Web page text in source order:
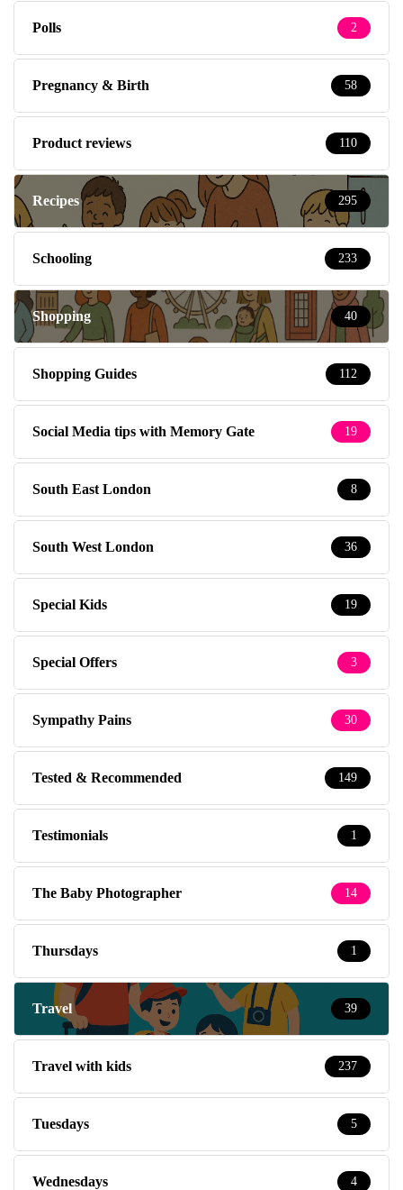
Polls 2
Pregnancy & Birth 58
Product reviews 110
Recipes 295
Schooling 233
Shopping 40
Shopping Guides 112
Social Media tips with Memory Gate 19
South East London 8
South West London 36
Special Kids 19
Special Offers 3
Sympathy Pains 30
Tested & Recommended 149
Testimonials 1
The Baby Photographer 14
Thursdays 1
Travel 39
Travel with kids 237
Tuesdays 5
Wednesdays 4